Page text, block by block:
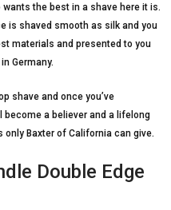
the best in a shave here it is.
is shaved smooth as silk and you
materials and presented to you
Germany.
shave and once you’ve
become a believer and a lifelong
Baxter of California can give.
Double Edge